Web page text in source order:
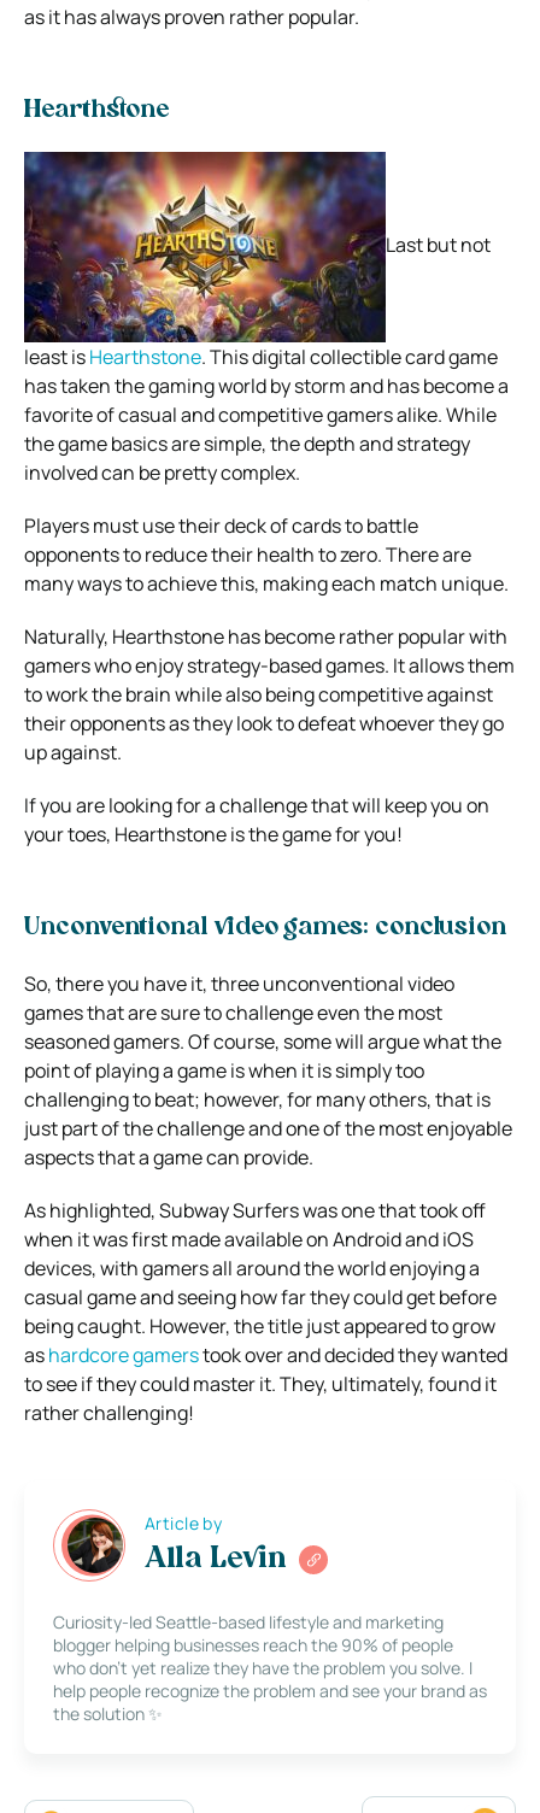
as it has always proven rather popular.
Hearthstone
Last but not
least isHearthstone. This digital collectible card game
has taken the gaming world by storm and has become a
favorite of casual and competitive gamers alike. While
the game basics are simple, the depth and strategy
involved can be pretty complex.
Players must use their deck of cards to battle
opponents to reduce their health to zero. There are
many ways to achieve this, making each match unique.
Naturally, Hearthstone has become rather popular with
gamers who enjoy strategy-based games. It allows them
to work the brain while also being competitive against
their opponents as they look to defeat whoever they go
up against.
If you are looking for a challenge that will keep you on
your toes, Hearthstone is the game for you!
Unconventional video games: conclusion
So, there you have it, three unconventional video
games that are sure to challenge even the most
seasoned gamers. Of course, some will argue what the
point of playing a game is when it is simply too
challenging to beat; however, for many others, that is
just part of the challenge and one of the most enjoyable
aspects that a game can provide.
As highlighted, Subway Surfers was one that took off
when it was first made available on Android and iOS
devices, with gamers all around the world enjoying a
casual game and seeing how far they could get before
being caught. However, the title just appeared to grow
ashardcore gamerstook over and decided they wanted
to see if they could master it. They, ultimately, found it
rather challenging!
Article by
Alla Levin
Curiosity-led Seattle-based lifestyle and marketing
blogger helping businesses reach the 90% of people
who don’t yet realize they have the problem you solve. I
help people recognize the problem and see your brand as
the solution ✨